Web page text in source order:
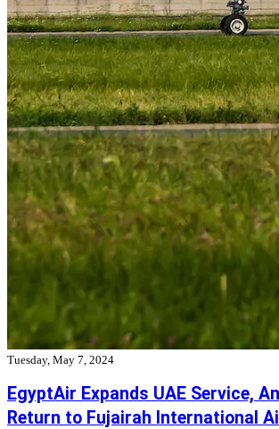
Tuesday, May 7, 2024
EgyptAir Expands UAE Service,
Return to Fujairah International